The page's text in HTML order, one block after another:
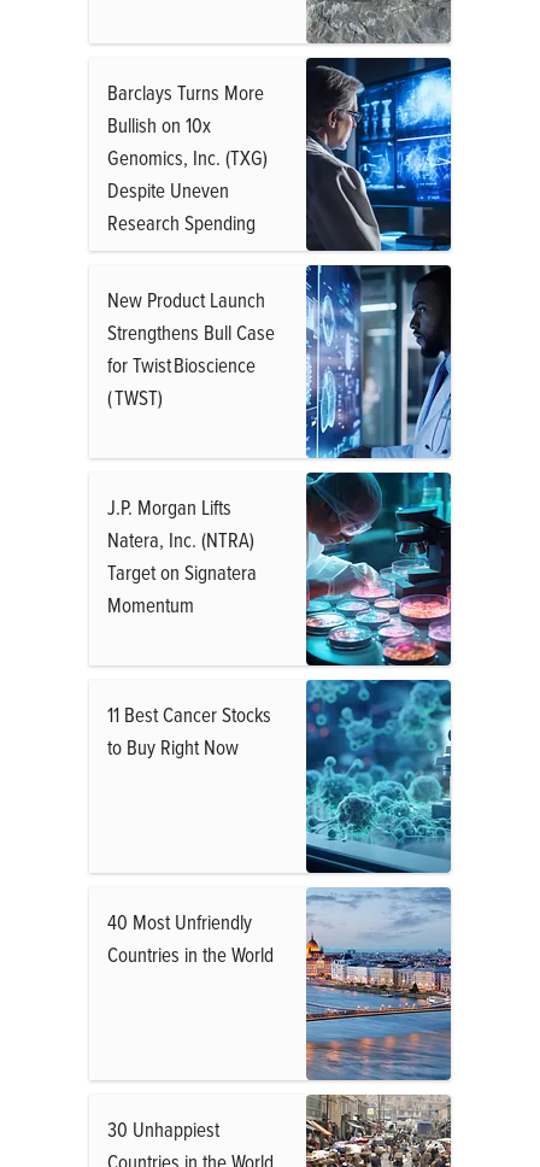
Barclays Turns More
Bullish on 10x
Genomics, Inc. (TXG)
Despite Uneven
Research Spending
New Product Launch
Strengthens Bull Case
for Twist Bioscience
( TWST)
J.P. Morgan Lifts
Natera, Inc. (NTRA)
Target on Signatera
Momentum
11 Best Cancer Stocks
to Buy Right Now
40 Most Unfriendly
Countries in the World
30 Unhappiest